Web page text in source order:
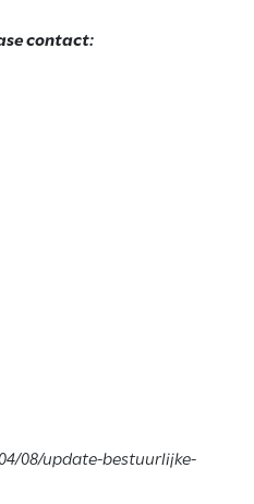
contact:
08/update-bestuurlijke-